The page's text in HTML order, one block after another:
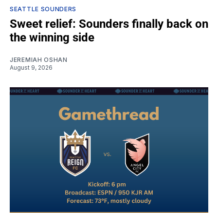
SEATTLE SOUNDERS
Sweet relief: Sounders finally back on
the winning side
JEREMIAH OSHAN
August 9, 2026